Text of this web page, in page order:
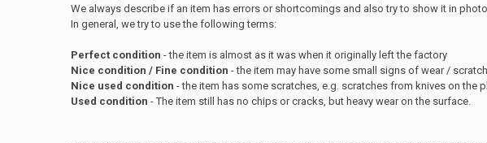
We always describe if an item has errors or shortcomings and also try to show it in
In general, we try to use the following terms:
Perfect condition - the item is almost as it was when it originally left the factory
Nice condition / Fine condition - the item may have some small signs of wear /
Nice used condition - the item has some scratches, e.g. scratches from knives on the
Used condition - The item still has no chips or cracks, but heavy wear on the surface.